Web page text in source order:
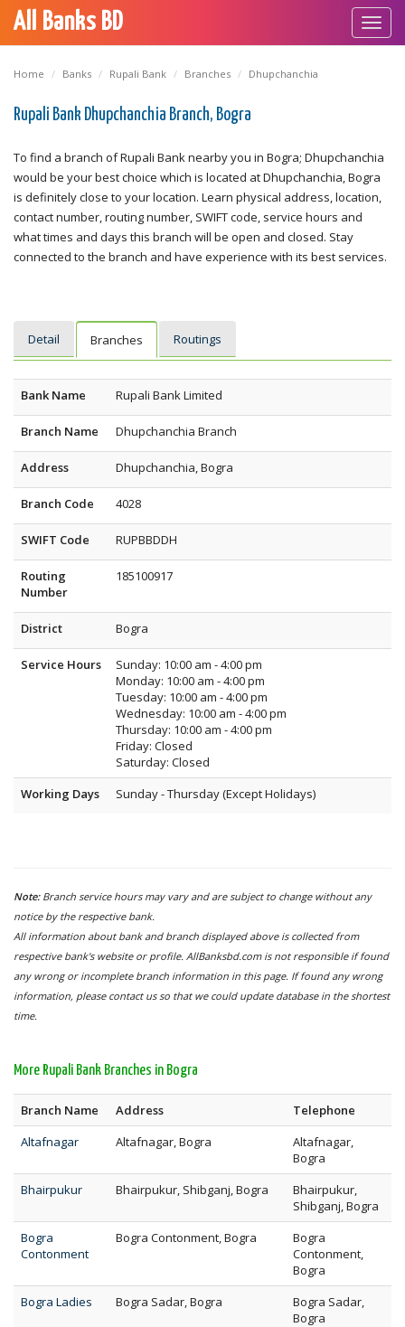
All Banks BD
Home Banks Rupali Bank Branches Dhupchanchia
Rupali Bank Dhupchanchia Branch, Bogra
To find a branch of Rupali Bank nearby you in Bogra; Dhupchanchia
would be your best choice which is located at Dhupchanchia, Bogra
is definitely close to your location. Learn physical address, location,
contact number, routing number, SWIFT code, service hours and
what times and days this branch will be open and closed. Stay
connected to the branch and have experience with its best services.
Detail Branches Routings
Bank Name Rupali Bank Limited
Branch Name Dhupchanchia Branch
Address Dhupchanchia, Bogra
Branch Code 4028
SWIFT Code RUPBBDDH
Routing
Number
185100917
District Bogra
Service Hours
Sunday: 10:00 am - 4:00 pm
Monday: 10:00 am - 4:00 pm
Tuesday: 10:00 am - 4:00 pm
Wednesday: 10:00 am - 4:00 pm
Thursday: 10:00 am - 4:00 pm
Friday: Closed
Saturday: Closed
Working Days
Sunday - Thursday (Except Holidays)
Note: Branch service hours may vary and are subject to change without any
notice by the respective bank.
All information about bank and branch displayed above is collected from
respective bank's website or profile. AllBanksbd.com is not responsible if found
any wrong or incomplete branch information in this page. If found any wrong
information, please contact us so that we could update database in the shortest
time.
More Rupali Bank Branches in Bogra
Branch Name Address
Telephone
Altafnagar
Altafnagar, Bogra
Altafnagar,
Bogra
Bhairpukur
Bhairpukur, Shibganj, Bogra
Bhairpukur,
Shibganj, Bogra
Bogra
Contonment
Bogra Contonment, Bogra
Bogra
Contonment,
Bogra
Bogra Ladies
Bogra Sadar, Bogra
Bogra Sadar,
Bogra